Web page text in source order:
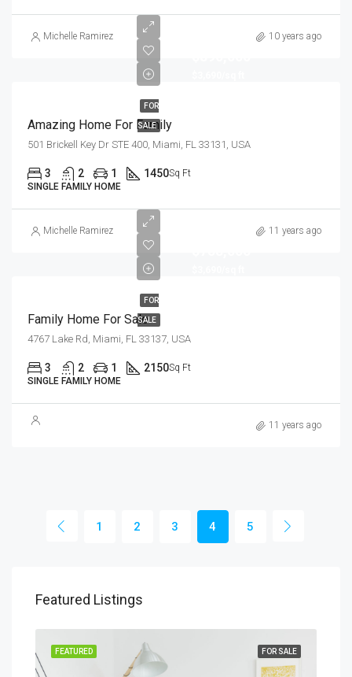
Michelle Ramirez 10 years ago
FOR
SALE
Amazing Home For Family
501 Brickell Key Dr STE 400, Miami, FL 33131, USA
3 2 1 1450Sq Ft
SINGLE FAMILY HOME
Michelle Ramirez 11 years ago
FOR
SALE
Family Home For Sale
4767 Lake Rd, Miami, FL 33137, USA
3 2 1 2150Sq Ft
SINGLE FAMILY HOME
11 years ago
1 2 3 4 5
Featured Listings
FOR SALE
FEATURED